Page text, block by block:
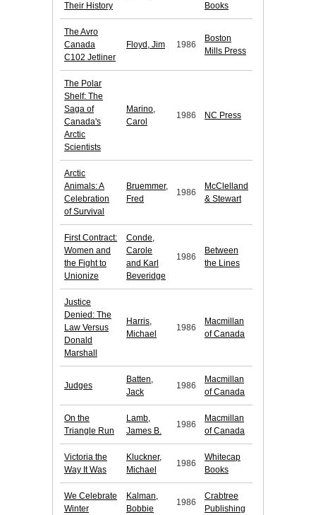
Their History
Books
The Avro
Canada
C102 Jetliner
Floyd, Jim 1986
Boston
Mills Press
The Polar
Shelf: The
Saga of
Canada's
Arctic
Scientists
Marino,
Carol
1986 NC Press
Arctic
Animals: A
Celebration
of Survival
Bruemmer,
Fred
1986
McClelland
& Stewart
First Contract:
Women and
the Fight to
Unionize
Conde,
Carole
and Karl
Beveridge
1986
Between
the Lines
Justice
Denied: The
Law Versus
Donald
Marshall
Harris,
Michael
1986
Macmillan
of Canada
Judges
Batten,
Jack
1986
Macmillan
of Canada
On the
Triangle Run
Lamb,
James B.
1986
Macmillan
of Canada
Victoria the
Way It Was
Kluckner,
Michael
1986
Whitecap
Books
We Celebrate
Winter
Kalman,
Bobbie
1986
Crabtree
Publishing